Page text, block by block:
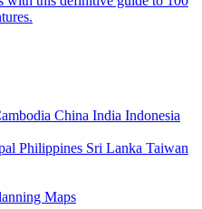
China India Indonesia
Philippines Sri Lanka Taiwan
Maps